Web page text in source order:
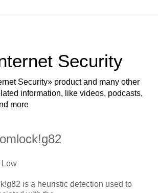
Security
Security» product and many other
information, like videos, podcasts,
more
Low
is a heuristic detection used to